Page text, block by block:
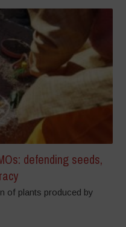
defending seeds,
of plants produced by